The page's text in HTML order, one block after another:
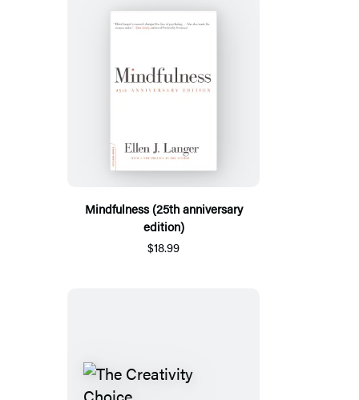
Mindfulness (25th anniversary
edition)
$18.99